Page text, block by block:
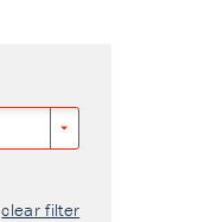
clear filter